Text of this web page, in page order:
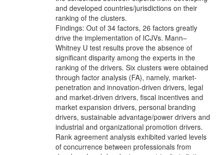
and developed countries/jurisdictions on their
ranking of the clusters.
Findings: Out of 34 factors, 26 factors greatly
drive the implementation of ICJVs. Mann–
Whitney U test results prove the absence of
significant disparity among the experts in the
ranking of the drivers. Six clusters were obtained
through factor analysis (FA), namely, market-
penetration and innovation-driven drivers, legal
and market-driven drivers, fiscal incentives and
market expansion drivers, personal branding
drivers, sustainable advantage/power drivers and
industrial and organizational promotion drivers.
Rank agreement analysis exhibited varied levels
of concurrence between professionals from